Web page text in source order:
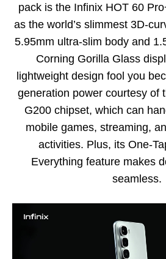
pack is the Infinix HOT 60
as the world’s slimmest 3D-
5.95mm ultra-slim body and
Corning Gorilla Glass
lightweight design fool you
generation power courtesy of
G200 chipset, which can
mobile games, streaming,
activities. Plus, its One-
Everything feature makes
seamless.